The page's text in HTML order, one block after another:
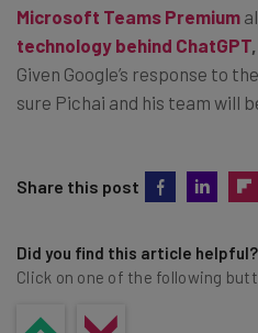
Microsoft Teams Premium
technology behind ChatGPT
Given Google’s response to
sure Pichai and his team will
Share this post
Did you find this article helpful?
Click on one of the following